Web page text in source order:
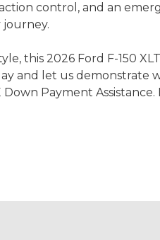
control, and an
journey.
this 2026 Ford F-150
and let us demonstrate
Payment Assistance.